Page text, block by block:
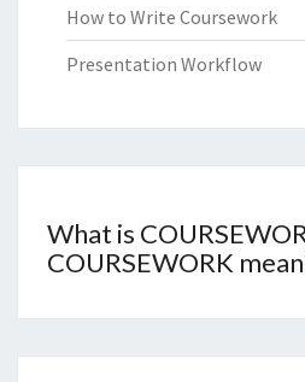
How to Write Coursework
Presentation Workflow
What is
COURSEWORK